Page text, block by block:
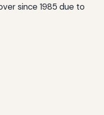
since 1985 due to